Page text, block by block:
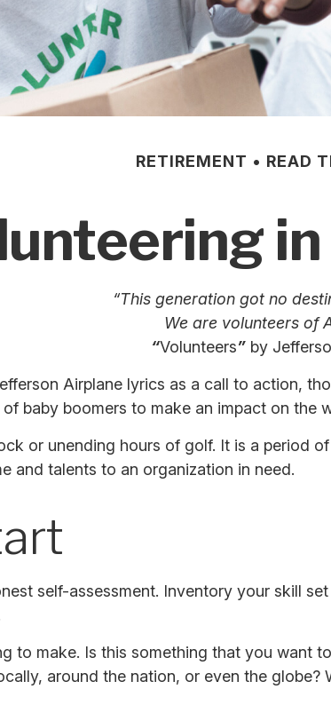
RETIREMENT READ
“This generation got no
We are volunteers of
“Volunteers” by
Airplane lyrics as a call to action,
baby boomers to make an impact on the
or unending hours of golf. It is a period
and talents to an organization in need.
self-assessment. Inventory your skill
to make. Is this something that you
around the nation, or even the